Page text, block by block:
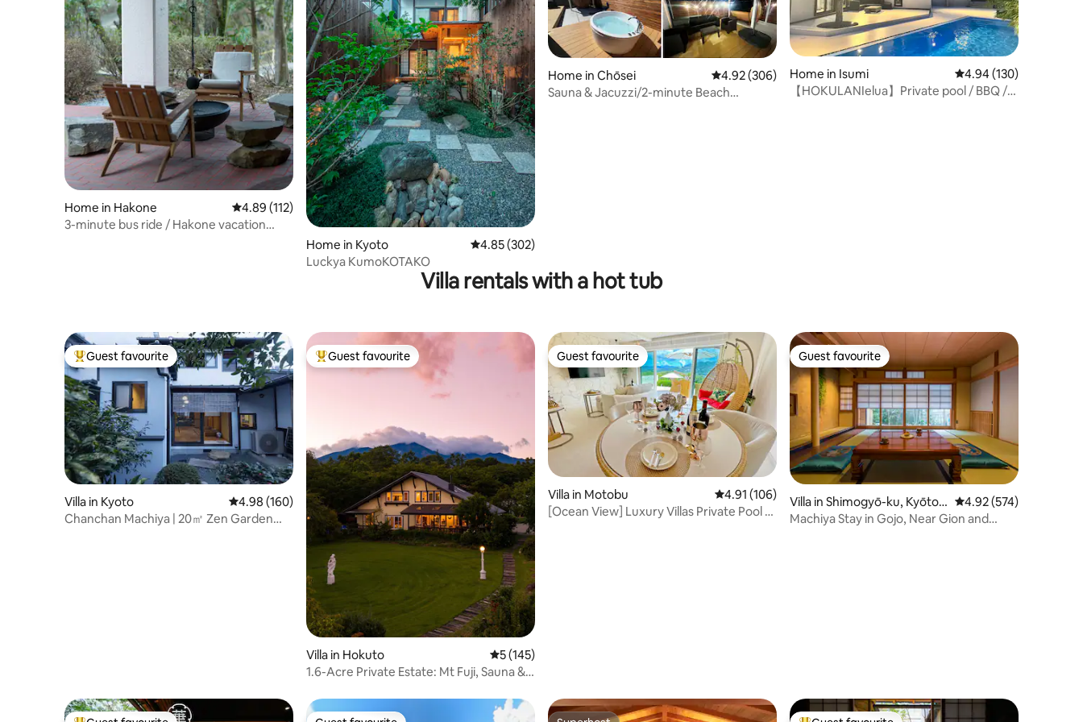
Home in Hakone 4.89 out of 5 average rating, 112 reviews
4.89 (112)
3-minute bus ride / Hakone vacation
Home in Kyoto 4.85 out of 5 average rating, 302 reviews
4.85 (302)
Luckya KumoKOTAKO
Home in Chōsei 4.92 out of 5 average rating, 306 reviews
4.92 (306)
Sauna & Jacuzzi/2-minute Beach
Home in Isumi 4.94 out of 5 average
4.94 (130)
【HOKULANIelua】Private pool / BBQ /
Villa rentals with a hot tub
Top guest favourite
Guest favourite
Villa in Kyoto 4.98 out of 5 average rating, 160 reviews
4.98 (160)
Chanchan Machiya | 20㎡ Zen Garden｜
Top guest favourite
Guest favourite
Villa in Hokuto 5 out of 5 average rating, 145 reviews
5 (145)
1.6-Acre Private Estate: Mt Fuji, Sauna &
Guest favourite
Guest favourite
Villa in Motobu 4.91 out of 5 average rating, 106 reviews
4.91 (106)
[Ocean View] Luxury Villas Private Pool &
Guest favourite
Guest favourite
Villa in Shimogyō-ku, Kyōto-
shi
4.92 out of 5 average
4.92 (574)
Machiya Stay in Gojo, Near Gion and